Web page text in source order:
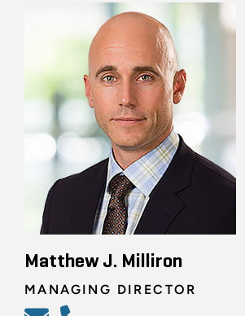
Matthew J. Milliron
MANAGING DIRECTOR